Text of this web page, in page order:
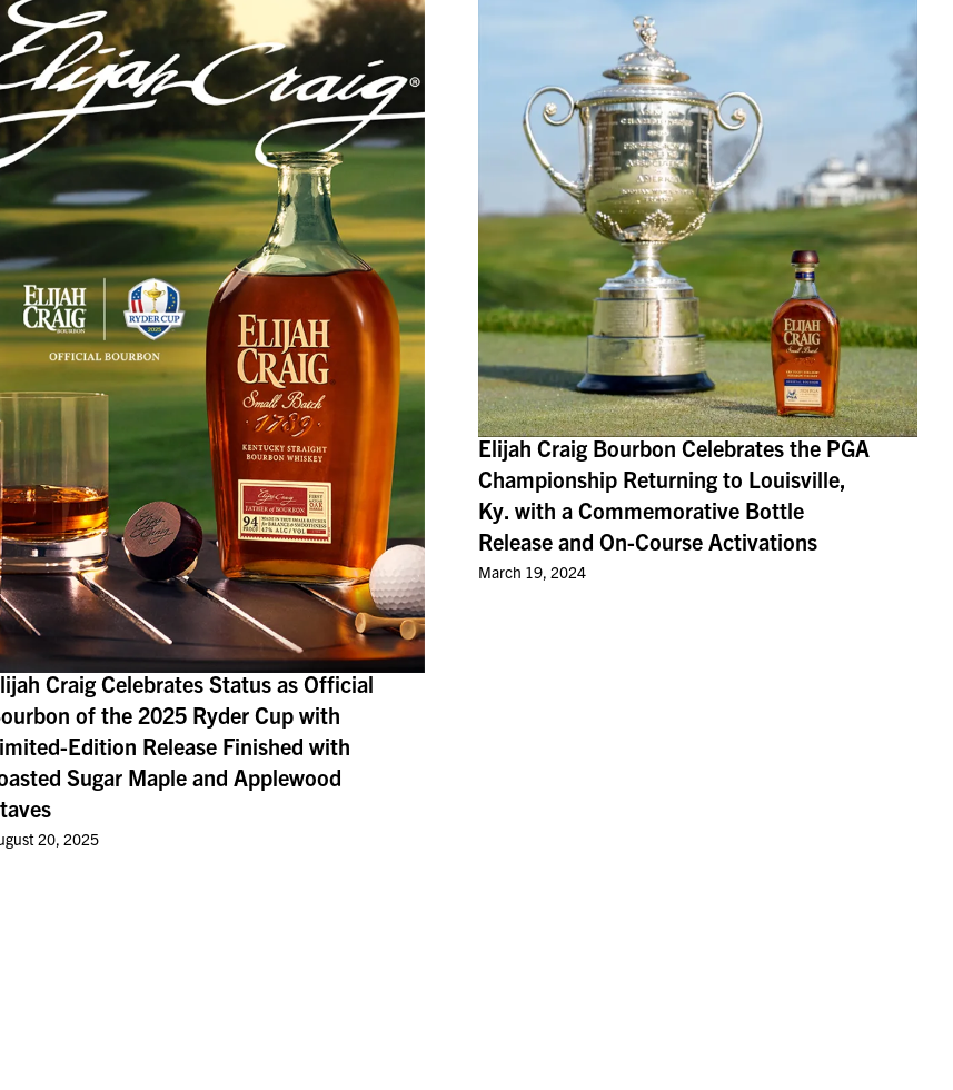
Craig Celebrates Status as Official
of the 2025 Ryder Cup with
Edition Release Finished with
Sugar Maple and Applewood
20, 2025
Elijah Craig Bourbon Celebrates the PGA
Championship Returning to Louisville,
Ky. with a Commemorative Bottle
Release and On-Course Activations
March 19, 2024